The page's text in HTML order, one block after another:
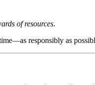
of resources.
responsibly as